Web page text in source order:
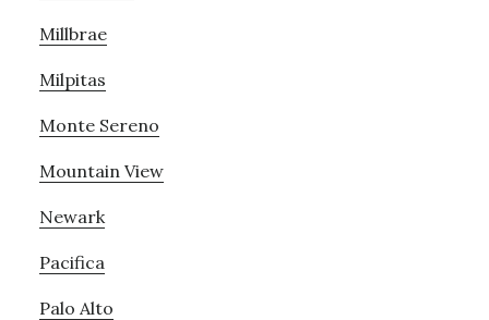
Millbrae
Milpitas
Monte Sereno
Mountain View
Newark
Pacifica
Palo Alto